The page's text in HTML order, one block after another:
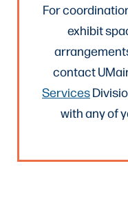
For
exhibit
contact
Services
with any of